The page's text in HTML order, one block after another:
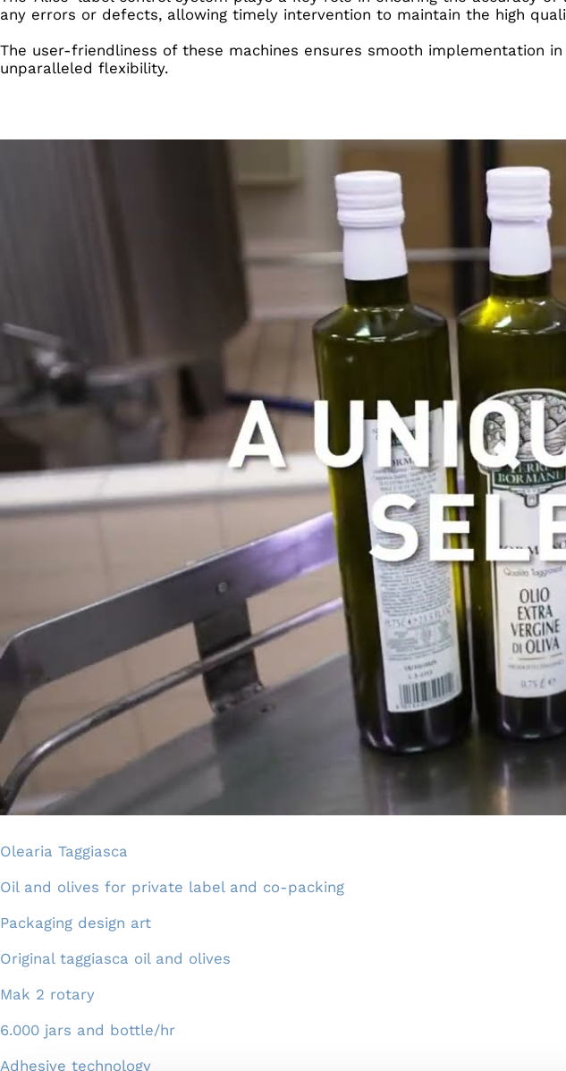
any errors or defects, allowing timely intervention to maintain the high
The user-friendliness of these machines ensures smooth implementation
unparalleled flexibility.
Olearia Taggiasca
Oil and olives for private label and co-packing
Packaging design art
Original taggiasca oil and olives
Mak 2 rotary
6.000 jars and bottle/hr
Adhesive technology